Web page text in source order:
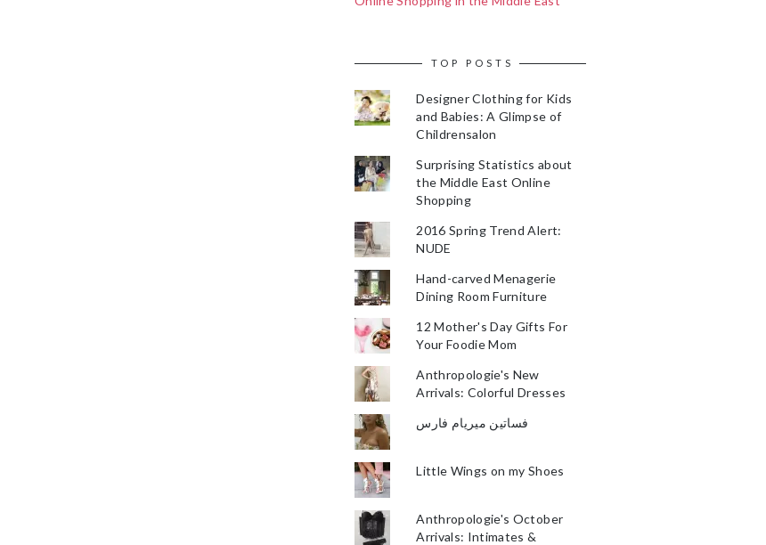
TOP POSTS
Designer Clothing for Kids
and Babies: A Glimpse of
Childrensalon
Surprising Statistics about
the Middle East Online
Shopping
2016 Spring Trend Alert:
NUDE
Hand-carved Menagerie
Dining Room Furniture
12 Mother's Day Gifts For
Your Foodie Mom
Anthropologie's New
Arrivals: Colorful Dresses
فساتين ميريام فارس
Little Wings on my Shoes
Anthropologie's October
Arrivals: Intimates &